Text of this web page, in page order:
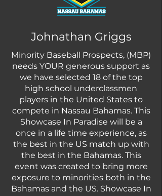
Johnathan Griggs
Minority Baseball Prospects, (MBP)
needs YOUR generous support as
we have selected 18 of the top
high school underclassmen
players in the United States to
compete in Nassau Bahamas. This
Showcase In Paradise will be a
once in a life time experience, as
the best in the US match up with
the best in the Bahamas. This
event was created to bring more
exposure to minorities both in the
Bahamas and the US. Showcase In